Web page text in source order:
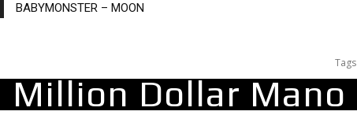
BABYMONSTER – MOON
Ariana Grande – petal
Tags
Million Dollar Mano